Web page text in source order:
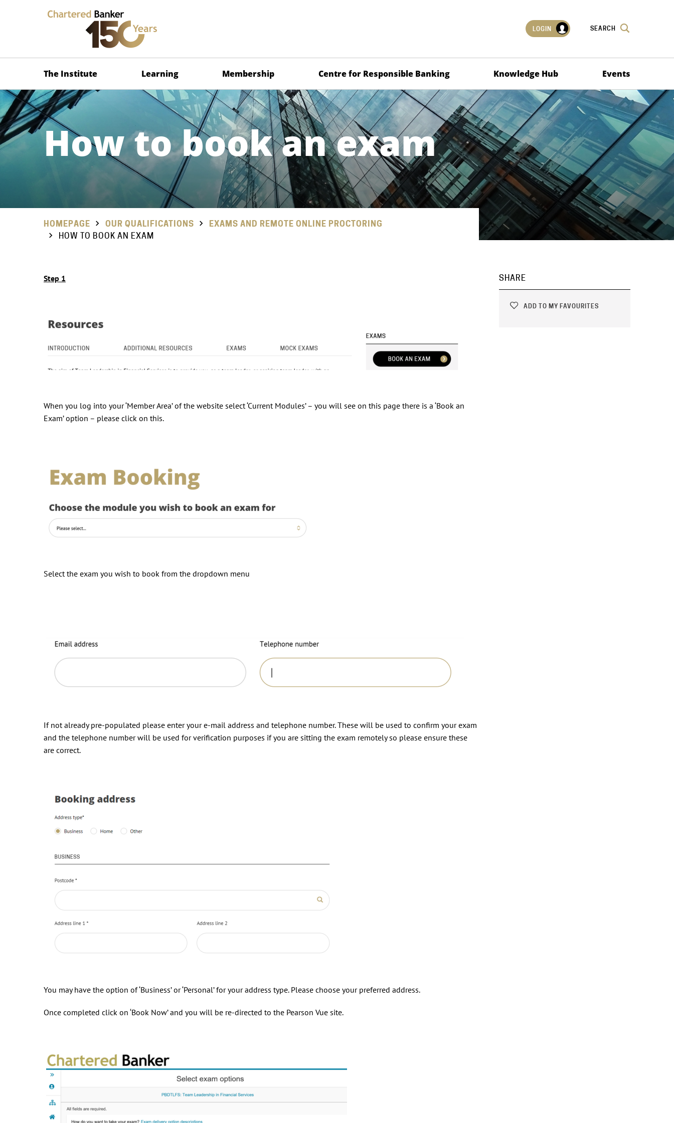
LOGIN SEARCH
The Institute Learning Membership Centre for Responsible Banking Knowledge Hub Events
How to book an exam
HOMEPAGE OUR QUALIFICATIONS
EXAMS AND REMOTE ONLINE PROCTORING
HOW TO BOOK AN EXAM
Step 1
When you log into your ‘Member Area’ of the website select ‘Current Modules’ – you will see on this page there is a ‘Book an
Exam’ option – please click on this.
Select the exam you wish to book from the dropdown menu
If not already pre-populated please enter your e-mail address and telephone number. These will be used to confirm your exam
and the telephone number will be used for verification purposes if you are sitting the exam remotely so please ensure these
are correct.
You may have the option of ‘Business’ or ‘Personal’ for your address type. Please choose your preferred address.
Once completed click on ‘Book Now’ and you will be re-directed to the Pearson Vue site.
SHARE
ADD TO MY FAVOURITES